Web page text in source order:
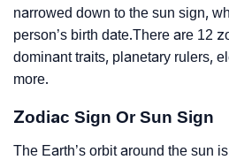
narrowed down to the sun sign,
person’s birth date.There are 12
dominant traits, planetary rulers,
more.
Zodiac Sign Or Sun Sign
The Earth’s orbit around the sun